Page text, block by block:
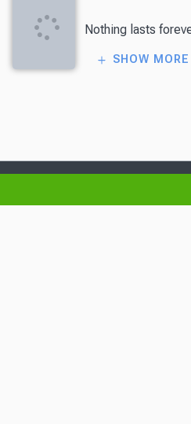
Nothing lasts
SHOW MORE